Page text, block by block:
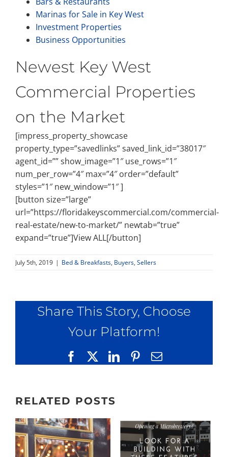
Marinas for Sale in Key West
Investment Properties
Business Opportunities
Newest Key West
Commercial Properties
on the Market
[impress_property_showcase
property_type=”savedlinks” saved_link_id=”38017″
agent_id=”” show_image=”1″ use_rows=”1″
num_per_row=”4″ max=”4″ order=”default”
styles=”1″ new_window=”1″ ]
[button size=”large”
url=”https://floridakeyscommercial.com/commercial-
real-estate/new-to-market/” newtab=”true”
expand=”true”]View ALL[/button]
July 5th, 2019 | Bed & Breakfasts, Buyers, Sellers
Share This Story, Choose
Your Platform!
FacebookLinkedInPinterest
Email
RELATED POSTS